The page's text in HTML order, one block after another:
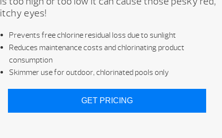
itchy eyes!
Prevents free chlorine residual loss due to sunlight
Reduces maintenance costs and chlorinating product
consumption
Skimmer use for outdoor, chlorinated pools only
GET PRICING